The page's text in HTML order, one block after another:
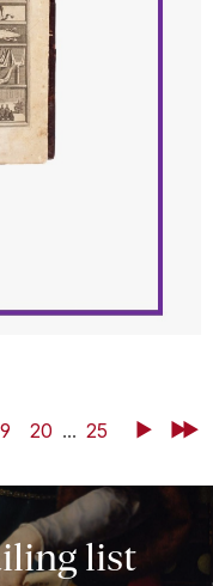
20 ... 25 NextLast
list